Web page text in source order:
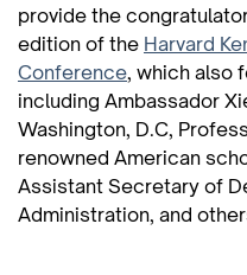
provide the
edition of the Harvard
Conference, which also
including Ambassador
Washington, D.C,
renowned American
Assistant Secretary of
Administration, and